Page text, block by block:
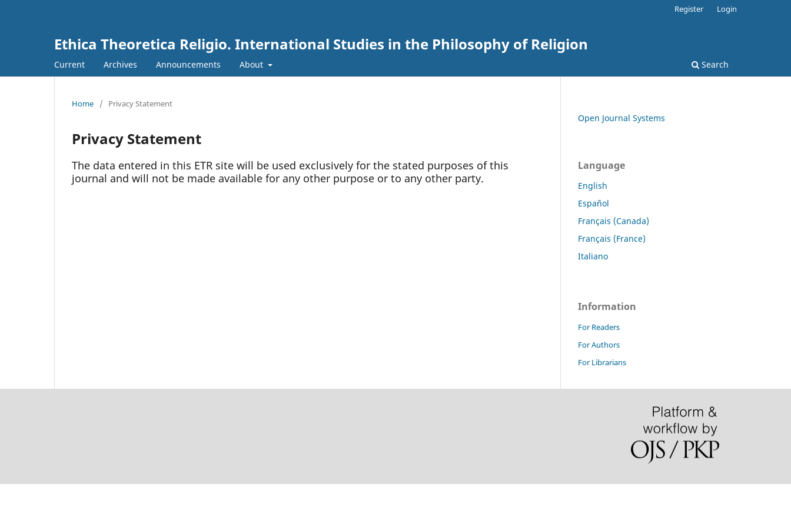
Ethica Theoretica Religio. International Studies in the Philosophy of Religion
Current Archives Announcements About Search
Register Login
Home / Privacy Statement
Privacy Statement
The data entered in this ETR site will be used exclusively for the stated purposes of this
journal and will not be made available for any other purpose or to any other party.
Open Journal Systems
Language
English
Español
Français (Canada)
Français (France)
Italiano
Information
For Readers
For Authors
For Librarians